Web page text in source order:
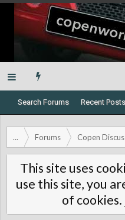
Search Forums Recent Posts
... Forums Copen
This site uses
use this site, you
of cookies.